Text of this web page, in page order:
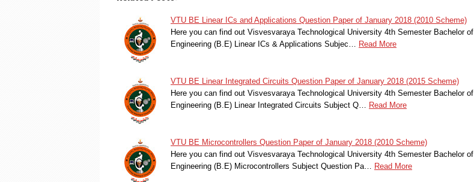
VTU BE Linear ICs and Applications Question Paper of January 2018 (2010 Scheme)
Here you can find out Visvesvaraya Technological University 4th Semester Bachelor of
Engineering (B.E) Linear ICs & Applications Subjec…
Read More
VTU BE Linear Integrated Circuits Question Paper of January 2018 (2015 Scheme)
Here you can find out Visvesvaraya Technological University 4th Semester Bachelor of
Engineering (B.E) Linear Integrated Circuits Subject Q…
Read More
VTU BE Microcontrollers Question Paper of January 2018 (2010 Scheme)
Here you can find out Visvesvaraya Technological University 4th Semester Bachelor of
Engineering (B.E) Microcontrollers Subject Question Pa…
Read More